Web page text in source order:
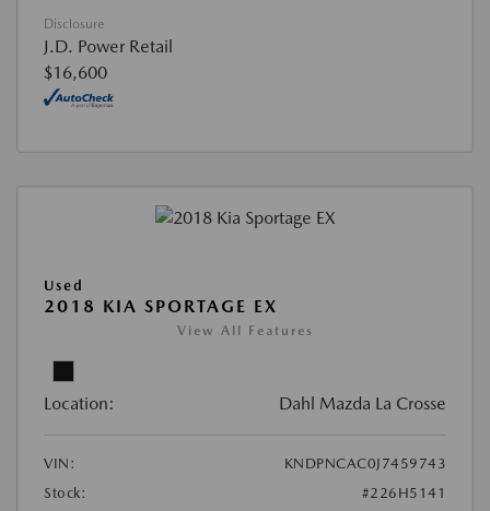
Disclosure
J.D. Power Retail
$16,600
Used
2018 KIA SPORTAGE EX
View All Features
Location: Dahl Mazda La Crosse
VIN:
KNDPNCAC0J7459743
Stock:
#226H5141